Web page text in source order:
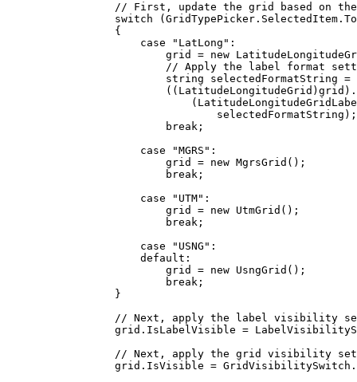
// First, update the grid based on
switch ( GridTypePicker . SelectedItem .
{
case
"LatLong" :
grid
= new
// Apply the label format
string
selectedFormatString =
(( LatitudeLongitudeGrid ) grid ).
(
selectedFormatString );
break ;
case
"MGRS" :
grid
= new MgrsGrid ();
break ;
case
"UTM" :
grid
= new UtmGrid ();
break ;
case
"USNG" :
default :
grid
= new UsngGrid ();
break ;
}
// Next, apply the label visibility
grid . IsLabelVisible =
// Next, apply the grid visibility
grid . IsVisible = GridVisibilitySwitch .